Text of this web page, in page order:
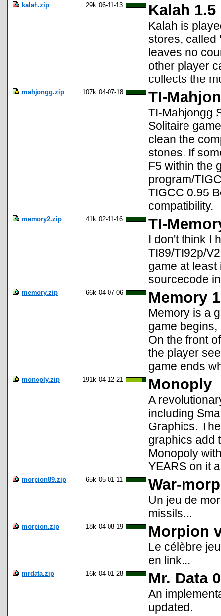
kalah.zip 29k 06-11-13 Kalah 1.5
Kalah is
stores, called
leaves no
other player
collects the
mahjongg.zip 107k 04-07-18 TI-
TI-Mahjongg
Solitaire
clean the
stones. If
F5 within the
program/
TIGCC 0.95
compatibility.
memory2.zip 41k 02-11-16 TI-
I don't think I
TI89/TI92p/
game at least
sourcecode
memory.zip 66k 04-07-06 Memory
Memory is a
game begins,
On the front
the player
game ends
monoply.zip 191k 04-12-21 Monoply
A
including
Graphics.
graphics add
Monopoly
YEARS on it
morpion89.zip 65k 05-01-11 War-
Un jeu de
missils...
morpion.zip 18k 04-08-19 Morpion
Le célèbre
en link...
mrdata.zip 16k 04-01-28 Mr. Data
An
updated.